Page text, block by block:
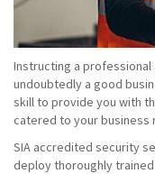
Instructing a
undoubtedly a good
skill to provide you with
catered to your business
SIA accredited security
deploy thoroughly